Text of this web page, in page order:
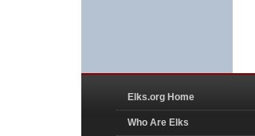
Elks.org Home
Who Are Elks